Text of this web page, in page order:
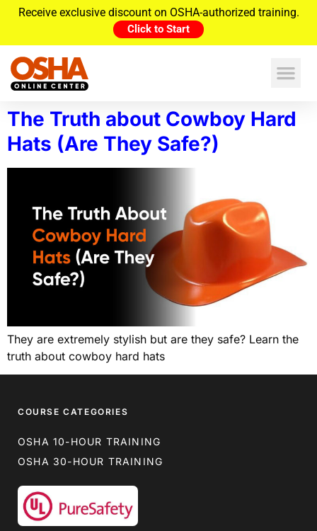
Receive exclusive discount on OSHA-authorized training.
Click to Start
The Truth about Cowboy Hard
Hats (Are They Safe?)
They are extremely stylish but are they safe? Learn the
truth about cowboy hard hats
COURSE CATEGORIES
OSHA 10-HOUR TRAINING
OSHA 30-HOUR TRAINING